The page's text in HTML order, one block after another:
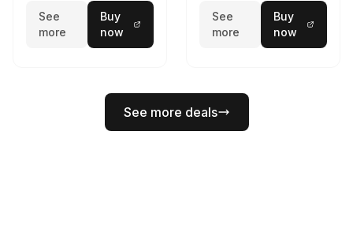
See
more
Buy
now
See
more
Buy
now
See more deals